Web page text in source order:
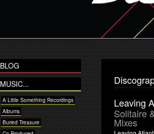
BLOG
MUSIC...
A Little Something Recordings
Albums
Buried Treasure
Leaving
Solitaire
Mixes